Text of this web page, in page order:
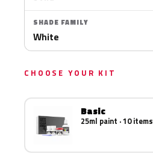
SHADE FAMILY
White
CHOOSE YOUR KIT
Basic
25ml paint · 10 items